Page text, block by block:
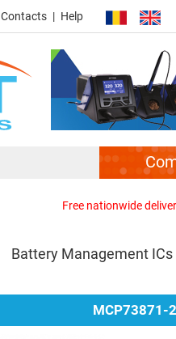
Contacts Help
Free nationwide
Battery Management ICs
MCP73871-